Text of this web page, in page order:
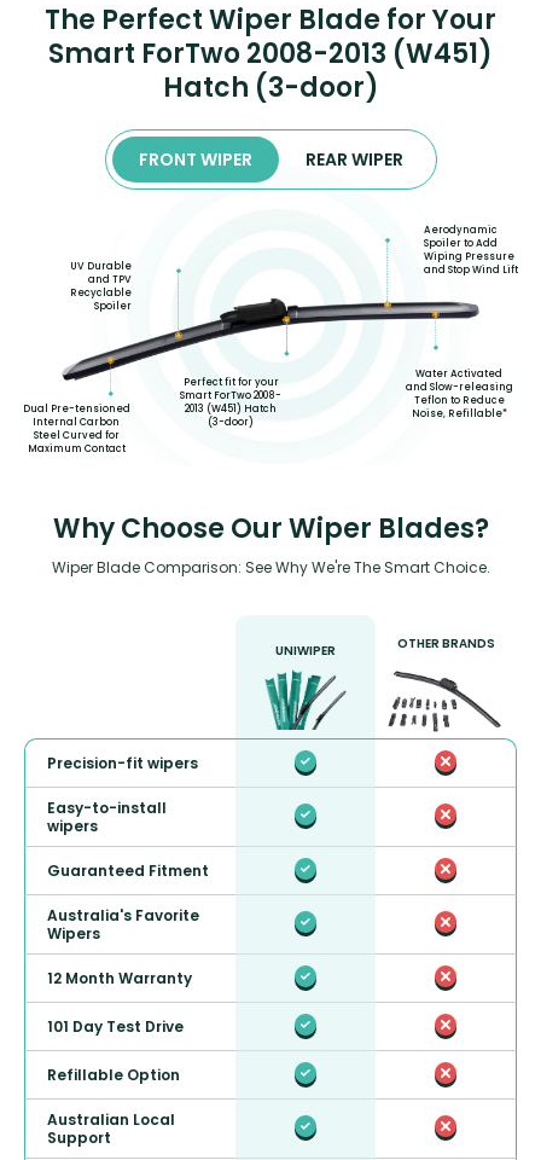
The Perfect Wiper Blade for Your
Smart ForTwo 2008-2013 (W451)
Hatch (3-door)
FRONT WIPER REAR WIPER
Dual Pre-tensioned
Internal Carbon
Steel Curved for
Maximum Contact
UV Durable
and TPV
Recyclable
Spoiler
Perfect fit for your
Smart ForTwo 2008-
2013 (W451) Hatch
(3-door)
Aerodynamic
Spoiler to Add
Wiping Pressure
and Stop Wind Lift
Water Activated
and Slow-releasing
Teflon to Reduce
Noise, Refillable*
Why Choose Our Wiper Blades?
Wiper Blade Comparison: See Why We're The Smart Choice.
UNIWIPER OTHER BRANDS
Precision-fit wipers
Easy-to-install
wipers
Guaranteed Fitment
Australia's Favorite
Wipers
12 Month Warranty
101 Day Test Drive
Refillable Option
Australian Local
Support